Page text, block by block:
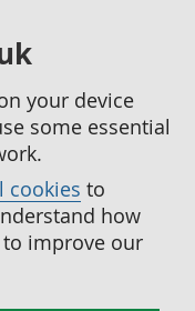
your device
some essential
cookies to
how
improve our